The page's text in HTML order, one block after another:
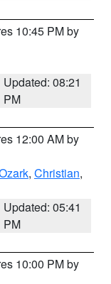
10:45 PM by
Updated: 08:21
PM
12:00 AM by
, Christian,
Updated: 05:41
PM
10:00 PM by